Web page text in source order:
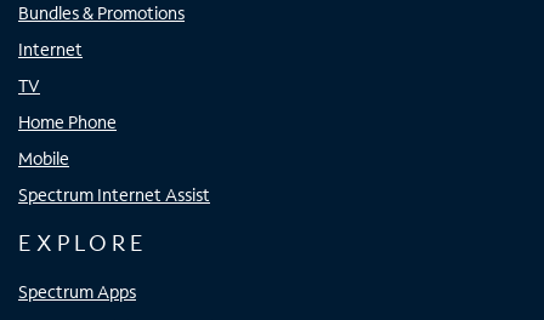
Bundles & Promotions
Internet
TV
Home Phone
Mobile
Spectrum Internet Assist
EXPLORE
Spectrum Apps